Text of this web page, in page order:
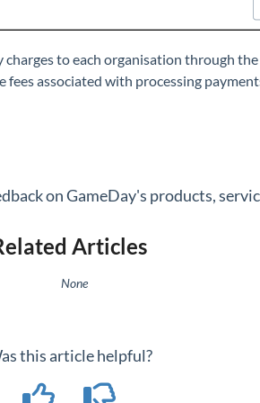
to each organisation through
fees associated with processing
on GameDay's products,
Articles
None
this article helpful?